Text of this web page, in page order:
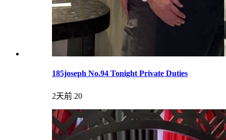
185joseph No.94 Tonight Private Duties
2天前 20